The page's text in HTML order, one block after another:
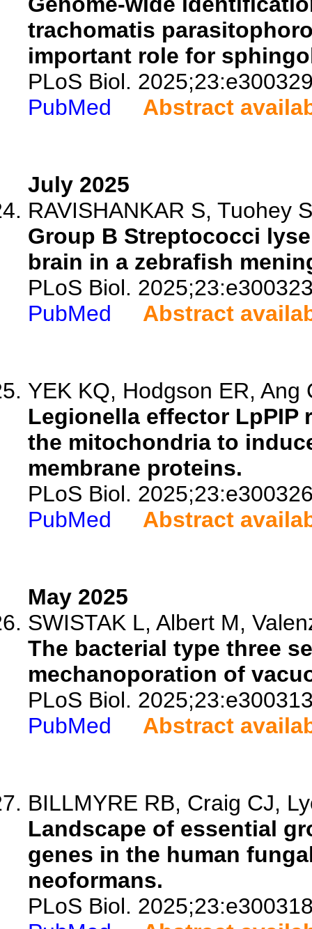
trachomatis
important role for
PLoS Biol.
PubMed
Abstract
July 2025
RAVISHANKAR S, Tuohey
Group B Streptococci
brain in a zebrafish
PLoS Biol.
PubMed
Abstract
YEK KQ, Hodgson ER, Ang
Legionella effector
the mitochondria to
membrane proteins.
PLoS Biol.
PubMed
Abstract
May 2025
SWISTAK L, Albert M,
The bacterial type three
mechanoporation of
PLoS Biol.
PubMed
Abstract
BILLMYRE RB, Craig CJ,
Landscape of essential
genes in the human
neoformans.
PLoS Biol.